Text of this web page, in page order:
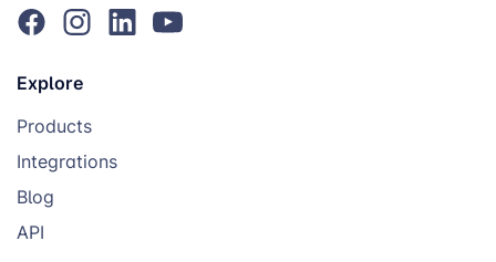
Explore
Products
Integrations
Blog
API